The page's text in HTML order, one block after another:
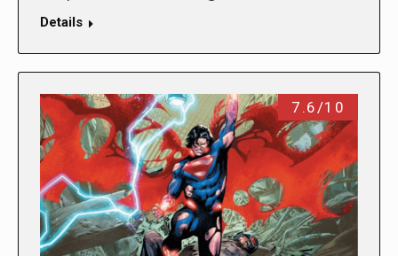
Details
7.6/10